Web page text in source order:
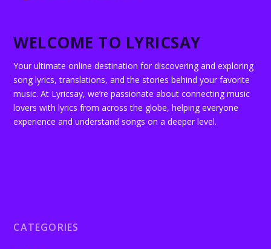
WELCOME TO LYRICSAY
Your ultimate online destination for discovering and exploring
song lyrics, translations, and the stories behind your favorite
music. At Lyricsay, we’re passionate about connecting music
lovers with lyrics from across the globe, helping everyone
experience and understand songs on a deeper level.
CATEGORIES